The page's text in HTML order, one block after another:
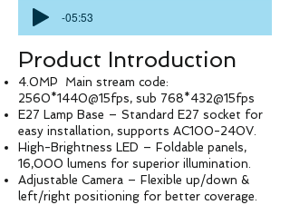
-05:53
Product Introduction
4.0MP Main stream code:
2560*1440@15fps, sub 768*432@15fps
E27 Lamp Base – Standard E27 socket for
easy installation, supports AC100-240V.
High-Brightness LED – Foldable panels,
16,000 lumens for superior illumination.
Adjustable Camera – Flexible up/down &
left/right positioning for better coverage.